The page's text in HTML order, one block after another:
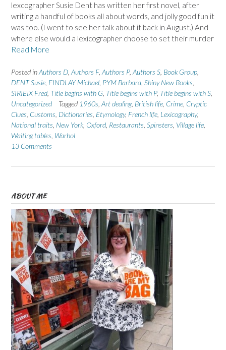
lexcographer Susie Dent has written her first novel, after
writing a handful of books all about words, and jolly good fun it
was too. (I went to see her talk about it back in August.) And
where else would a lexicographer choose to set their murder
Read More
Posted inAuthors D Authors F, Authors P, Authors S Book Group
DENT Susie FINDLAY Michael PYM Barbara Shiny New Books
SIRIEIX Fred Title begins with G Title begins with P, Title begins with S
Uncategorized
Tagged 1960s Art dealing, British life Crime Cryptic
Clues Customs Dictionaries Etymology, French life Lexicography,
National traits New York Oxford Restaurants Spinsters Village life
Waiting tables Warhol
13 Comments
ABOUT ME